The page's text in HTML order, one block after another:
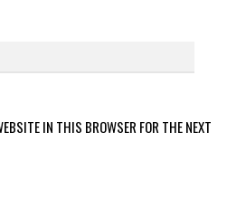
IN THIS BROWSER FOR THE NEXT